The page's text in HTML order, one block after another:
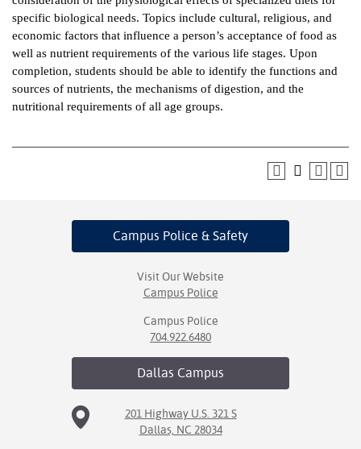
Learning
&
&
Resources
specific biological needs. Topics include cultural, religious, and
economic factors that influence a person’s acceptance of food as
well as nutrient requirements of the various life stages. Upon
completion, students should be able to identify the functions and
sources of nutrients, the mechanisms of digestion, and the
nutritional requirements of all age groups.
Campus Police & Safety
Visit Our Website
Campus Police
Campus Police
704.922.6480
Dallas Campus
201 Highway U.S. 321 S
Dallas, NC 28034